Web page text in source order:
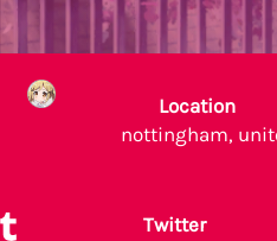
Location
nottingham,
Twitter